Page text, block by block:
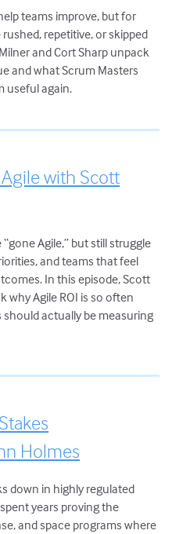
teams improve, but for
repetitive, or skipped
and Cort Sharp unpack
and what Scrum Masters
useful again.
with Scott
Agile,” but still struggle
and teams that feel
In this episode, Scott
why Agile ROI is so often
actually be measuring
Holmes
down in highly regulated
years proving the
and space programs where